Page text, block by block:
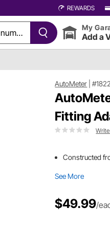
REWARDS
My
Add a
AutoMeter |
Fitting
Constructed
See More
$49.99/